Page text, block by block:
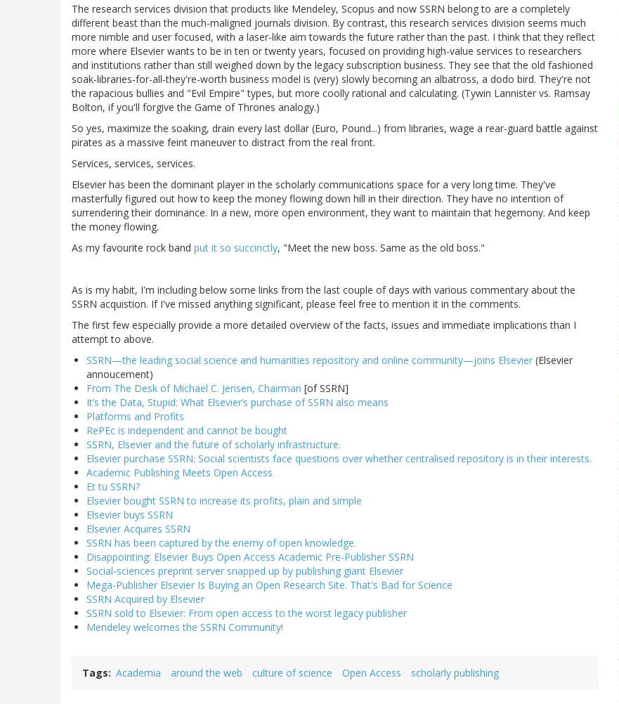
The research services division that products like Mendeley, Scopus and now SSRN belong to are a completely
different beast than the much-maligned journals division. By contrast, this research services division seems much
more nimble and user focused, with a laser-like aim towards the future rather than the past. I think that they reflect
more where Elsevier wants to be in ten or twenty years, focused on providing high-value services to researchers
and institutions rather than still weighed down by the legacy subscription business. They see that the old fashioned
soak-libraries-for-all-they're-worth business model is (very) slowly becoming an albatross, a dodo bird. They're not
the rapacious bullies and "Evil Empire" types, but more coolly rational and calculating. (Tywin Lannister vs. Ramsay
Bolton, if you'll forgive the Game of Thrones analogy.)
So yes, maximize the soaking, drain every last dollar (Euro, Pound...) from libraries, wage a rear-guard battle against
pirates as a massive feint maneuver to distract from the real front.
Services, services, services.
Elsevier has been the dominant player in the scholarly communications space for a very long time. They've
masterfully figured out how to keep the money flowing down hill in their direction. They have no intention of
surrendering their dominance. In a new, more open environment, they want to maintain that hegemony. And keep
the money flowing.
As my favourite rock band put it so succinctly, "Meet the new boss. Same as the old boss."
As is my habit, I'm including below some links from the last couple of days with various commentary about the
SSRN acquistion. If I've missed anything significant, please feel free to mention it in the comments.
The first few especially provide a more detailed overview of the facts, issues and immediate implications than I
attempt to above.
SSRN—the leading social science and humanities repository and online community—joins Elsevier (Elsevier
annoucement)
From The Desk of Michael C. Jensen, Chairman [of SSRN]
It’s the Data, Stupid: What Elsevier’s purchase of SSRN also means
Platforms and Profits
RePEc is independent and cannot be bought
SSRN, Elsevier and the future of scholarly infrastructure.
Elsevier purchase SSRN: Social scientists face questions over whether centralised repository is in their interests.
Academic Publishing Meets Open Access
Et tu SSRN?
Elsevier bought SSRN to increase its profits, plain and simple
Elsevier buys SSRN
Elsevier Acquires SSRN
SSRN has been captured by the enemy of open knowledge.
Disappointing: Elsevier Buys Open Access Academic Pre-Publisher SSRN
Social-sciences preprint server snapped up by publishing giant Elsevier
Mega-Publisher Elsevier Is Buying an Open Research Site. That's Bad for Science
SSRN Acquired by Elsevier
SSRN sold to Elsevier: From open access to the worst legacy publisher
Mendeley welcomes the SSRN Community!
Tags Academia around the web culture of science Open Access scholarly publishing